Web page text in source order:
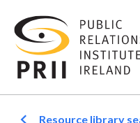
Resource library